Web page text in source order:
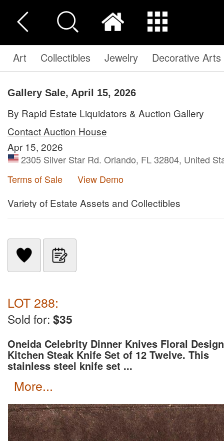
Art Collectibles Jewelry Decorative Arts
Gallery Sale, April 15, 2026
By Rapid Estate Liquidators & Auction Gallery
Contact Auction House
Apr 15, 2026
2305 Silver Star Rd. Orlando, FL 32804, United
Terms of Sale
View Demo
Variety of Estate Assets and Collectibles
LOT 288:
Sold for: $35
Oneida Celebrity Dinner Knives Floral Design
Kitchen Steak Knife Set of 12 Twelve. This
stainless steel knife set ...
more...